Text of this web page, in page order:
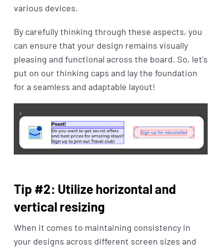
various devices.
By carefully thinking through these aspects, you
can ensure that your design remains visually
pleasing and functional across the board. So, let's
put on our thinking caps and lay the foundation
for a seamless and adaptable layout!
Tip #2: Utilize horizontal and
vertical resizing
When it comes to maintaining consistency in
your designs across different screen sizes and